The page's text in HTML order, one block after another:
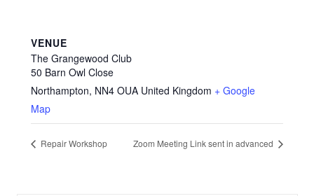
VENUE
The Grangewood Club
50 Barn Owl Close
Northampton, NN4 OUA United Kingdom + Google
Map
Repair Workshop Zoom Meeting Link sent in advanced